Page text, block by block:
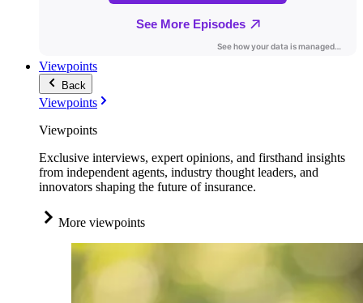
Viewpoints
Back
Viewpoints
Viewpoints
Exclusive interviews, expert opinions, and firsthand insights
from independent agents, industry thought leaders, and
innovators shaping the future of insurance.
More viewpoints